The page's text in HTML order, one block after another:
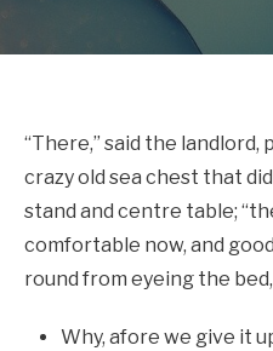
“There,” said the landlord,
crazy old sea chest that
stand and centre table;
comfortable now, and
round from eyeing the
Why, afore we give it